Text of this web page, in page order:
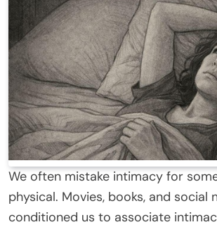
We often mistake intimacy for
physical. Movies, books, and social
conditioned us to associate